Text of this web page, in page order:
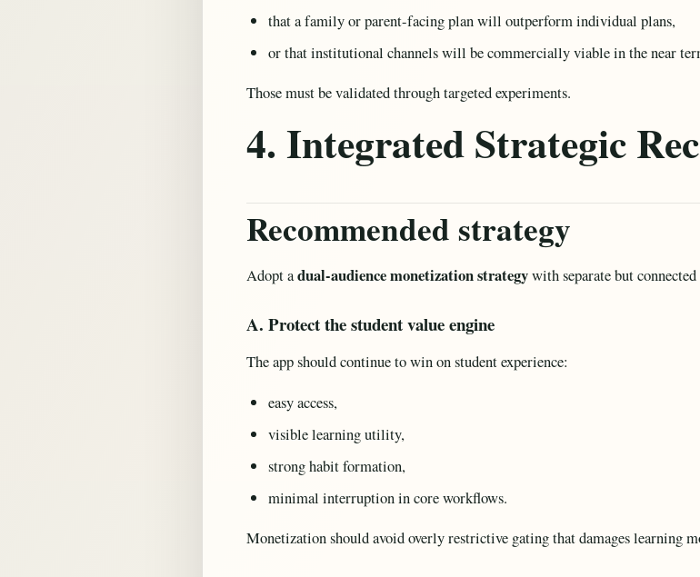
that a family or parent-facing plan will outperform individual plans,
or that institutional channels will be commercially viable in the near
Those must be validated through targeted experiments.
4. Integrated Strategic
Recommended strategy
Adopt adual-audience monetization strategywith separate but
A. Protect the student value engine
The app should continue to win on student experience:
easy access,
visible learning utility,
strong habit formation,
minimal interruption in core workflows.
Monetization should avoid overly restrictive gating that damages learning